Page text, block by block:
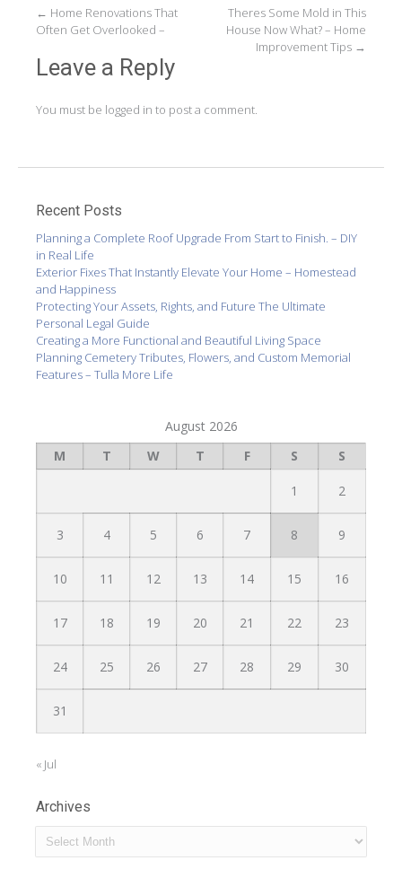
Post
← Home Renovations That
Often Get Overlooked –
Theres Some Mold in This
House Now What? – Home
Improvement Tips →
Leave a Reply
You must be logged in to post a comment.
Recent Posts
Planning a Complete Roof Upgrade From Start to Finish. – DIY
in Real Life
Exterior Fixes That Instantly Elevate Your Home – Homestead
and Happiness
Protecting Your Assets, Rights, and Future The Ultimate
Personal Legal Guide
Creating a More Functional and Beautiful Living Space
Planning Cemetery Tributes, Flowers, and Custom Memorial
Features – Tulla More Life
August 2026
M
T W T F S S
1 2
3 4 5 6 7 8 9
10 11 12 13 14 15 16
17 18 19 20 21 22 23
24 25 26 27 28 29 30
31
« Jul
Archives
Archives